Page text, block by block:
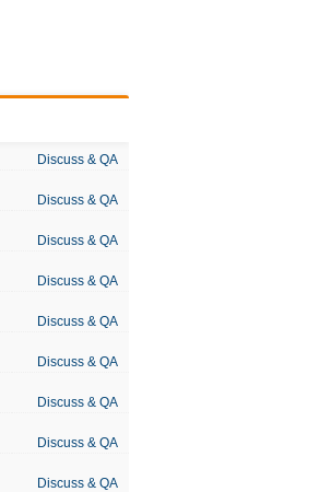
Discuss & QA
Discuss & QA
Discuss & QA
Discuss & QA
Discuss & QA
Discuss & QA
Discuss & QA
Discuss & QA
Discuss & QA